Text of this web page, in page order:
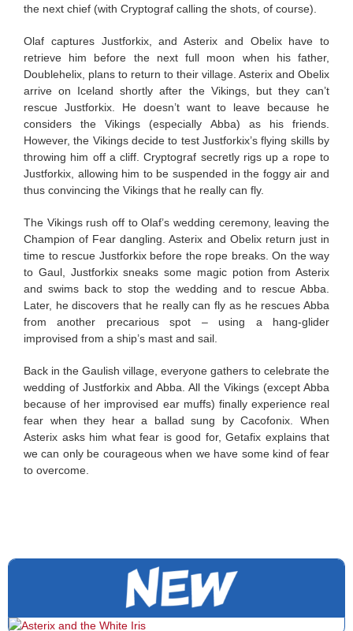
the next chief (with Cryptograf calling the shots, of course).
Olaf captures Justforkix, and Asterix and Obelix have to
retrieve him before the next full moon when his father,
Doublehelix, plans to return to their village. Asterix and Obelix
arrive on Iceland shortly after the Vikings, but they can’t
rescue Justforkix. He doesn’t want to leave because he
considers the Vikings (especially Abba) as his friends.
However, the Vikings decide to test Justforkix’s flying skills by
throwing him off a cliff. Cryptograf secretly rigs up a rope to
Justforkix, allowing him to be suspended in the foggy air and
thus convincing the Vikings that he really can fly.
The Vikings rush off to Olaf’s wedding ceremony, leaving the
Champion of Fear dangling. Asterix and Obelix return just in
time to rescue Justforkix before the rope breaks. On the way
to Gaul, Justforkix sneaks some magic potion from Asterix
and swims back to stop the wedding and to rescue Abba.
Later, he discovers that he really can fly as he rescues Abba
from another precarious spot – using a hang-glider
improvised from a ship’s mast and sail.
Back in the Gaulish village, everyone gathers to celebrate the
wedding of Justforkix and Abba. All the Vikings (except Abba
because of her improvised ear muffs) finally experience real
fear when they hear a ballad sung by Cacofonix. When
Asterix asks him what fear is good for, Getafix explains that
we can only be courageous when we have some kind of fear
to overcome.